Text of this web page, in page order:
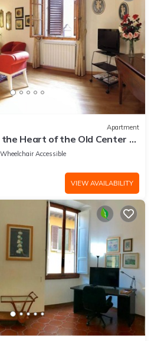
Apartment
Heart of the Old Center of
Wheelchair Accessible
VIEW AVAILABILITY